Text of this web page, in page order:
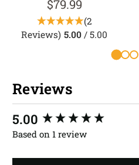
$79.99
(2
Reviews) 5.00 / 5.00
Reviews
5.00
Based on 1 review
New content loaded